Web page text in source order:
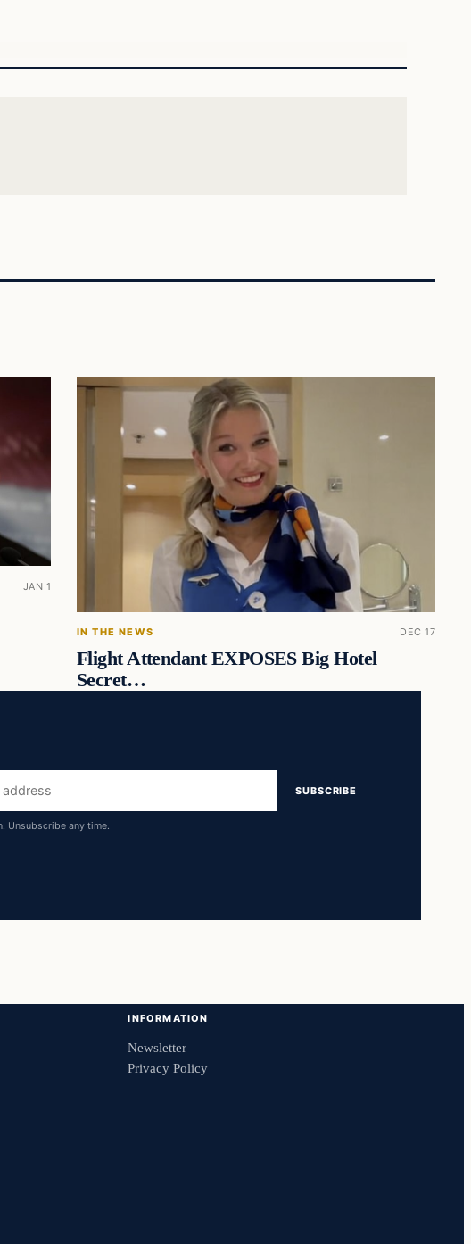
JAN 1
IN THE NEWS DEC 17
Flight Attendant EXPOSES Big Hotel
Secret…
SUBSCRIBE
Unsubscribe any time.
INFORMATION
Newsletter
Privacy Policy